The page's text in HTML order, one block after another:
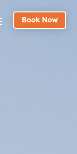
Book Now